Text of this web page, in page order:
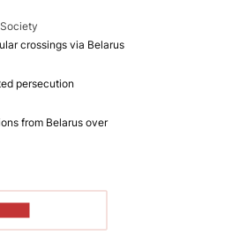
crossings via Belarus
persecution
from Belarus over